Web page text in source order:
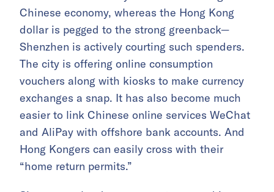
Chinese economy, whereas the Hong Kong
dollar is pegged to the strong greenback—
Shenzhen is actively courting such spenders.
The city is offering online consumption
vouchers along with kiosks to make currency
exchanges a snap. It has also become much
easier to link Chinese online services WeChat
and AliPay with offshore bank accounts. And
Hong Kongers can easily cross with their
“home return permits.”